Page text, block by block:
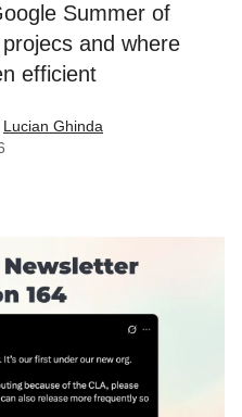
Summer of
and where
efficient
Lucian Ghinda